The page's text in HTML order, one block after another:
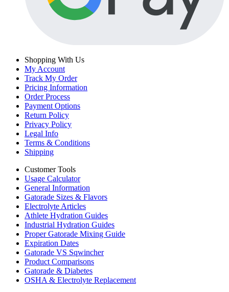
Shopping With Us
My Account
Track My Order
Pricing Information
Order Process
Payment Options
Return Policy
Privacy Policy
Legal Info
Terms & Conditions
Shipping
Customer Tools
Usage Calculator
General Information
Gatorade Sizes & Flavors
Electrolyte Articles
Athlete Hydration Guides
Industrial Hydration Guides
Proper Gatorade Mixing Guide
Expiration Dates
Gatorade VS Sqwincher
Product Comparisons
Gatorade & Diabetes
OSHA & Electrolyte Replacement